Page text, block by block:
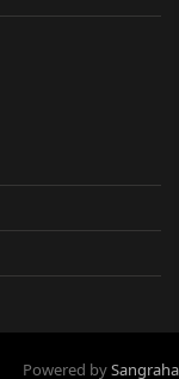
Powered bySangraha